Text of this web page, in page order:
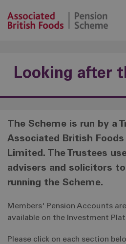
Looking after
The Scheme is run by a
Associated British Foods
Limited. The Trustees
advisers and solicitors
running the Scheme.
Members' Pension Accounts
available on the Investment
Please click on each section